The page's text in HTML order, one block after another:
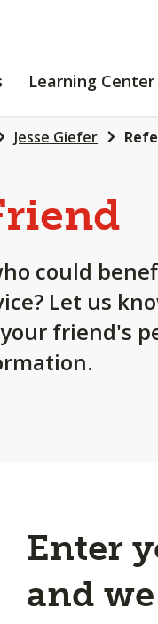
FINANCIAL
Learning Center
Jesse Giefer
could
Let us
friend's
Enter
and